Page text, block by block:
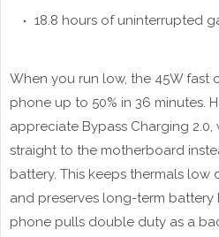
18.8 hours of uninterrupted
When you run low, the 45W fast
phone up to 50% in 36 minutes.
appreciate Bypass Charging
straight to the motherboard
battery. This keeps thermals low
and preserves long-term battery
phone pulls double duty as a